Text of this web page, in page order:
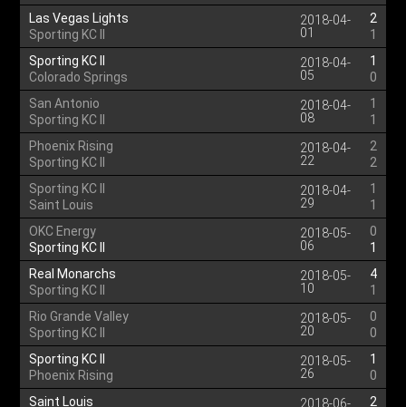
Las Vegas Lights
Sporting KC II
2018-04-
01
2
1
Sporting KC II
Colorado Springs
2018-04-
05
1
0
San Antonio
Sporting KC II
2018-04-
08
1
1
Phoenix Rising
Sporting KC II
2018-04-
22
2
2
Sporting KC II
Saint Louis
2018-04-
29
1
1
OKC Energy
Sporting KC II
2018-05-
06
0
1
Real Monarchs
Sporting KC II
2018-05-
10
4
1
Rio Grande Valley
Sporting KC II
2018-05-
20
0
0
Sporting KC II
Phoenix Rising
2018-05-
26
1
0
Saint Louis
2018-06-
2